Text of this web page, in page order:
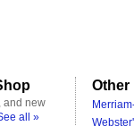
and new
all »
Other